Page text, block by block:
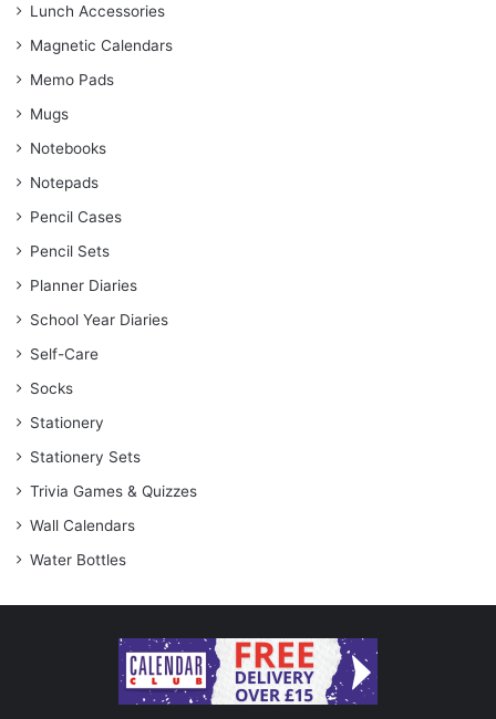
Lunch Accessories
Magnetic Calendars
Memo Pads
Mugs
Notebooks
Notepads
Pencil Cases
Pencil Sets
Planner Diaries
School Year Diaries
Self-Care
Socks
Stationery
Stationery Sets
Trivia Games & Quizzes
Wall Calendars
Water Bottles